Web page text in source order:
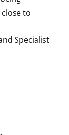
to
Specialist